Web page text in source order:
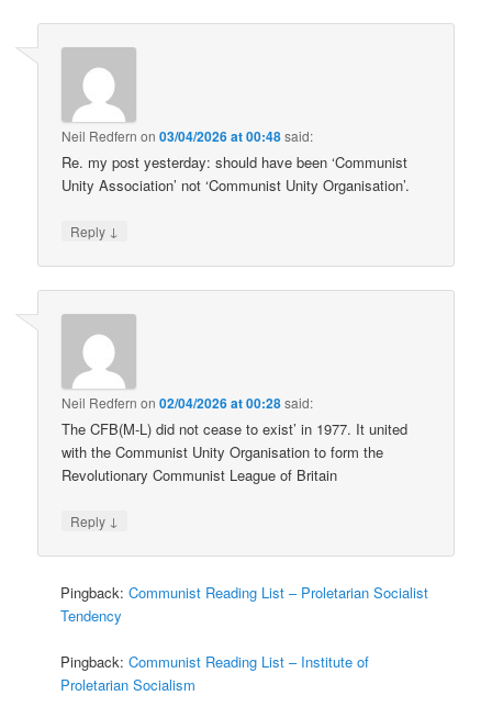
Neil Redfern on03/04/2026 at 00:48said:
Re. my post yesterday: should have been ‘Communist
Unity Association’ not ‘Communist Unity Organisation’.
Reply ↓
Neil Redfern on02/04/2026 at 00:28said:
The CFB(M-L) did not cease to exist’ in 1977. It united
with the Communist Unity Organisation to form the
Revolutionary Communist League of Britain
Reply ↓
Pingback:Communist Reading List – Proletarian Socialist
Tendency
Pingback:Communist Reading List – Institute of
Proletarian Socialism